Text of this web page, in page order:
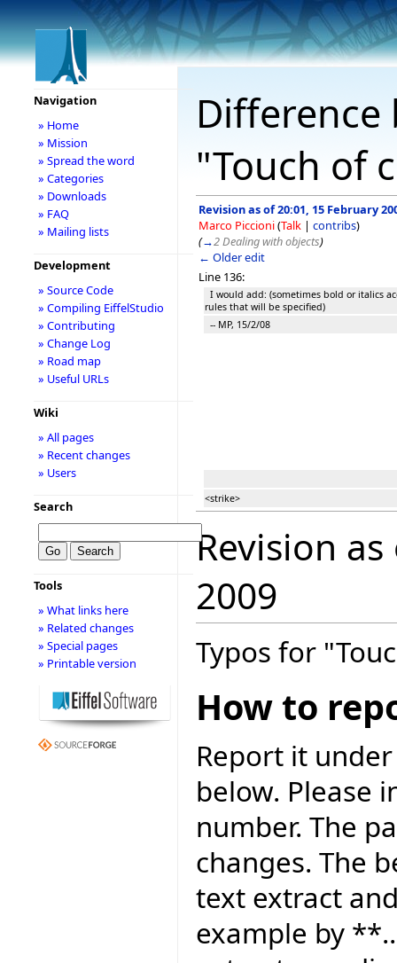
"Touch of
Revision as of 20:01, 15 February
Marco Piccioni(Talk | contribs)
(→2 Dealing with objects)
← Older edit
Line 136:
I would add: (sometimes bold or italics
rules that will be specified)
-- MP, 15/2/08
<strike>
Revision
2009
Typos for
How to
Report it
below. Please
number. The
changes. The
text extract
example by
Navigation
» Home
» Mission
» Spread the word
» Categories
» Downloads
» FAQ
» Mailing lists
Development
» Source Code
» Compiling EiffelStudio
» Contributing
» Change Log
» Road map
» Useful URLs
Wiki
» All pages
» Recent changes
» Users
Search
Tools
» What links here
» Related changes
» Special pages
» Printable version